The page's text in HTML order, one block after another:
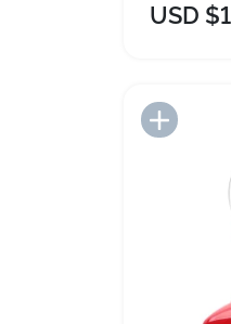
USD